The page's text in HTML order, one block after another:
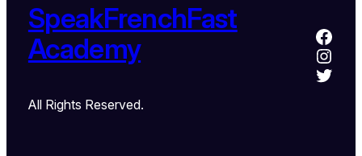
SpeakFrenchFast
Academy
All Rights Reserved.